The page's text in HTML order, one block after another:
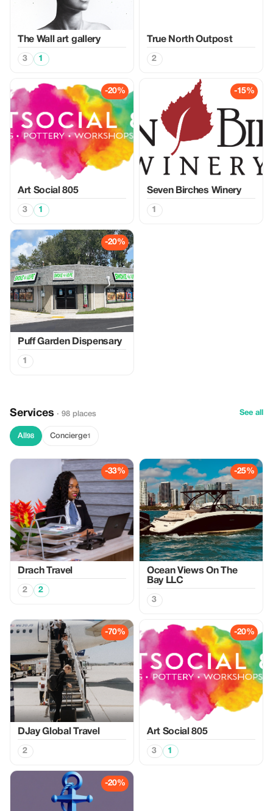
The Wall art gallery
3 1
True North Outpost
2
-20%
Art Social 805
3 1
-15%
Seven Birches Winery
1
-20%
Puff Garden Dispensary
1
Services · 98 places See all
All 98 Concierge1
-33%
Drach Travel
2 2
-25%
Ocean Views On The
Bay LLC
3
-70%
DJay Global Travel
2
-20%
Art Social 805
3 1
-20%